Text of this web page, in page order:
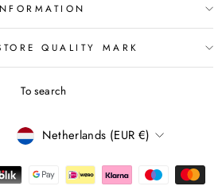
QUALITY MARK
To search
CURRENCY
Netherlands (EUR €)